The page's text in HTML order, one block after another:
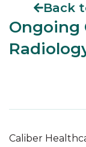
Back
Ongoing
Caliber